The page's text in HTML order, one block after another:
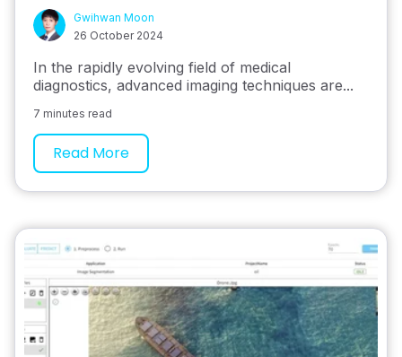
Gwihwan Moon
26 October 2024
In the rapidly evolving field of medical
diagnostics, advanced imaging techniques are...
7 minutes read
Read More